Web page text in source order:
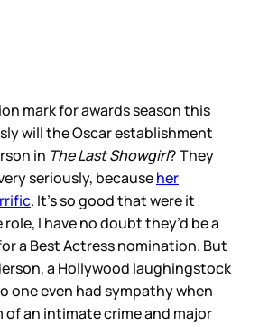
mark for awards season this
will the Oscar establishment
in The Last Showgirl? They
seriously, becauseher
. It’s so good that were it
I have no doubt they’d be a
a Best Actress nomination. But
a Hollywood laughingstock
one even had sympathy when
of an intimate crime and major